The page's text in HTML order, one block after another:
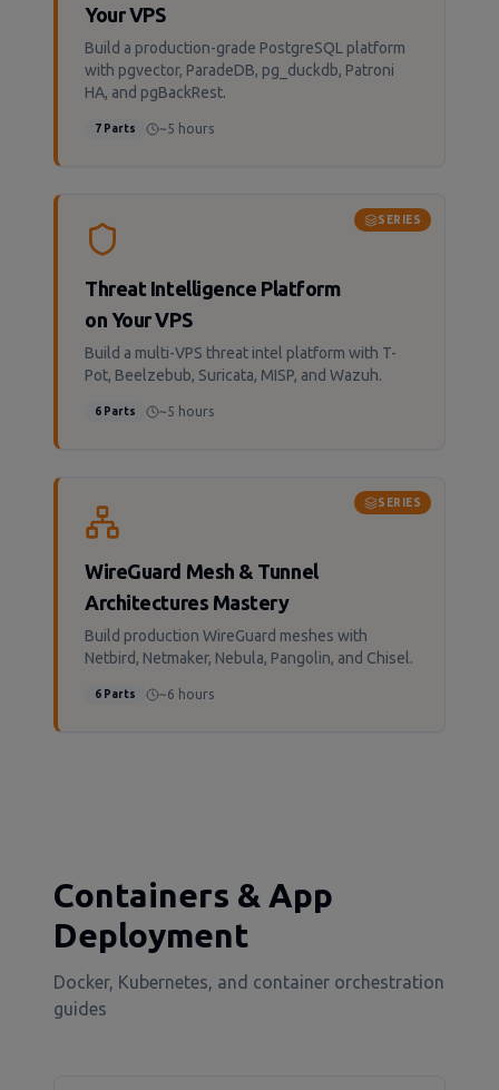
Your VPS
Build a production-grade PostgreSQL platform
with pgvector, ParadeDB, pg_duckdb, Patroni
HA, and pgBackRest.
7 Parts ~5 hours
SERIES
Threat Intelligence Platform
on Your VPS
Build a multi-VPS threat intel platform with T-
Pot, Beelzebub, Suricata, MISP, and Wazuh.
6 Parts ~5 hours
SERIES
WireGuard Mesh & Tunnel
Architectures Mastery
Build production WireGuard meshes with
Netbird, Netmaker, Nebula, Pangolin, and Chisel.
6 Parts ~6 hours
Containers & App
Deployment
Docker, Kubernetes, and container orchestration
guides